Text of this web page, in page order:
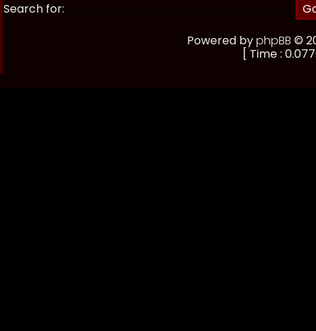
Search for:
Powered byphpBB ©
[ Time :